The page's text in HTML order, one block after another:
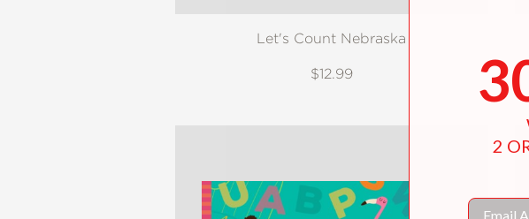
Let's Count Nebraska
$12.99
2
Email